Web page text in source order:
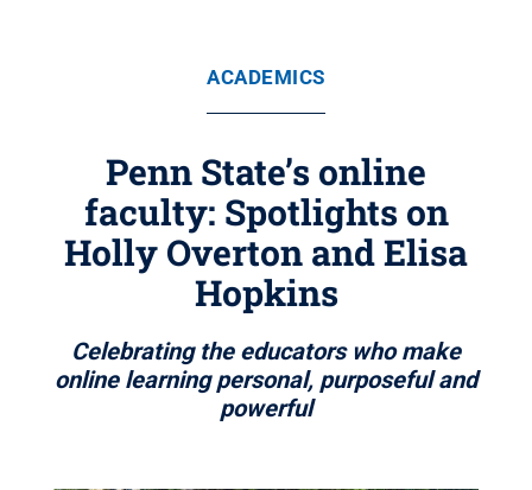
ACADEMICS
Penn State’s online
faculty: Spotlights on
Holly Overton and Elisa
Hopkins
Celebrating the educators who make
online learning personal, purposeful and
powerful